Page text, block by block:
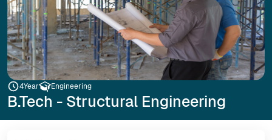
4Year Engineering
B.Tech - Structural Engineering